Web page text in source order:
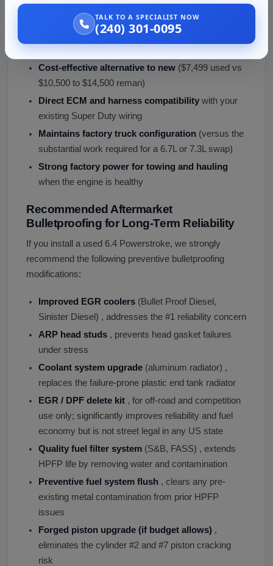
Engine?
For owners of 2008 to 2010 Super Duty trucks needing
Cost-effective alternative to new ($7,499 used vs
$10,500 to $14,500 reman)
Direct ECM and harness compatibility with your
existing Super Duty wiring
Maintains factory truck configuration (versus the
substantial work required for a 6.7L or 7.3L swap)
Strong factory power for towing and hauling
when the engine is healthy
Recommended Aftermarket
Bulletproofing for Long-Term Reliability
If you install a used 6.4 Powerstroke, we strongly
recommend the following preventive bulletproofing
modifications:
Improved EGR coolers (Bullet Proof Diesel,
Sinister Diesel) , addresses the #1 reliability concern
ARP head studs , prevents head gasket failures
under stress
Coolant system upgrade (aluminum radiator) ,
replaces the failure-prone plastic end tank radiator
EGR / DPF delete kit , for off-road and competition
use only; significantly improves reliability and fuel
economy but is not street legal in any US state
Quality fuel filter system (S&B, FASS) , extends
HPFP life by removing water and contamination
Preventive fuel system flush , clears any pre-
existing metal contamination from prior HPFP
issues
Forged piston upgrade (if budget allows) ,
eliminates the cylinder #2 and #7 piston cracking
risk
TALK TO A SPECIALIST NOW
(240) 301-0095